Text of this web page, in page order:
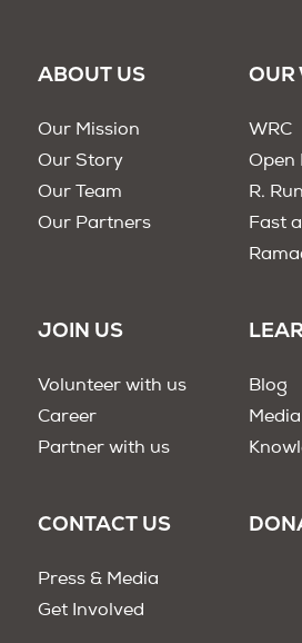
ABOUT US
Our Mission
Our Story
Our Team
Our Partners
OUR
WRC
Open
R.
Fast
JOIN US
Volunteer with us
Career
Partner with us
Blog
CONTACT US
Press & Media
Get Involved